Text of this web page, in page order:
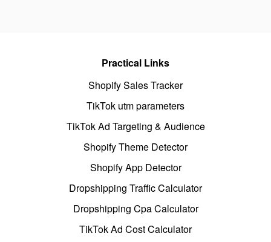
Practical Links
Shopify Sales Tracker
TikTok utm parameters
TikTok Ad Targeting & Audience
Shopify Theme Detector
Shopify App Detector
Dropshipping Traffic Calculator
Dropshipping Cpa Calculator
TikTok Ad Cost Calculator